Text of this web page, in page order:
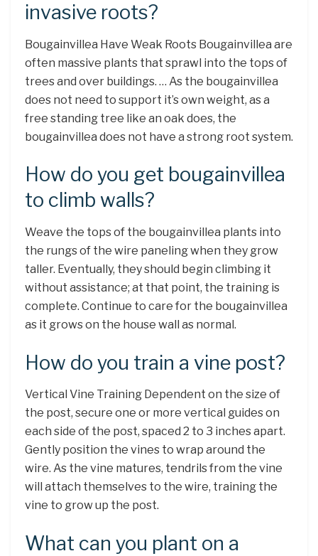
invasive roots?
Bougainvillea Have Weak Roots Bougainvillea are
often massive plants that sprawl into the tops of
trees and over buildings. … As the bougainvillea
does not need to support it’s own weight, as a
free standing tree like an oak does, the
bougainvillea does not have a strong root system.
How do you get bougainvillea
to climb walls?
Weave the tops of the bougainvillea plants into
the rungs of the wire paneling when they grow
taller. Eventually, they should begin climbing it
without assistance; at that point, the training is
complete. Continue to care for the bougainvillea
as it grows on the house wall as normal.
How do you train a vine post?
Vertical Vine Training Dependent on the size of
the post, secure one or more vertical guides on
each side of the post, spaced 2 to 3 inches apart.
Gently position the vines to wrap around the
wire. As the vine matures, tendrils from the vine
will attach themselves to the wire, training the
vine to grow up the post.
What can you plant on a